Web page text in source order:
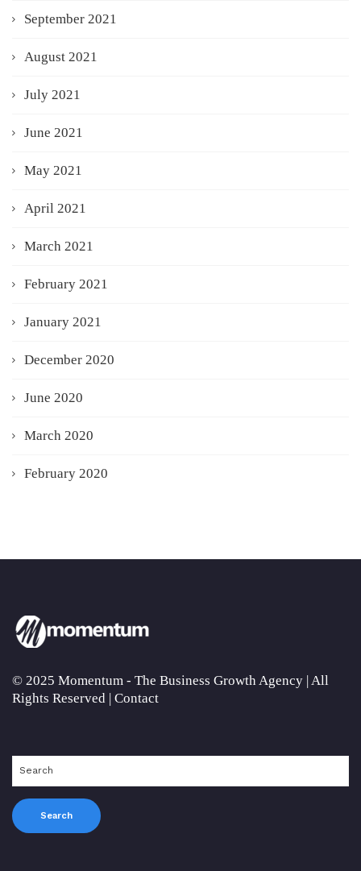
September 2021
August 2021
July 2021
June 2021
May 2021
April 2021
March 2021
February 2021
January 2021
December 2020
June 2020
March 2020
February 2020
© 2025 Momentum - The Business Growth Agency | All
Rights Reserved | Contact